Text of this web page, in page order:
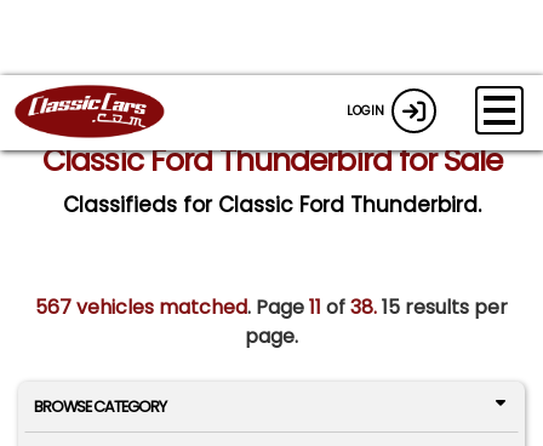
LOGIN
Classic Ford Thunderbird for Sale
Classifieds for Classic Ford Thunderbird.
567 vehicles matched. Page11 of38.15 results per
page.
BROWSE CATEGORY